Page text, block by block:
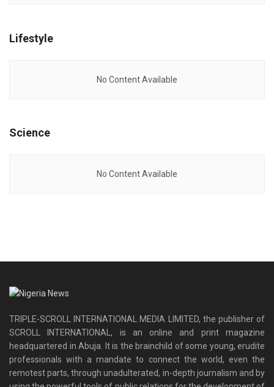
Lifestyle
No Content Available
Science
No Content Available
TRIPLE-SCROLL INTERNATIONAL MEDIA LIMITED, the publisher of
SCROLL INTERNATIONAL, is an online and print magazine
headquartered in Abuja. It is the brainchild of some young, erudite
professionals with a mandate to connect the world, even the
remotest parts, through unadulterated, in-depth journalism and by